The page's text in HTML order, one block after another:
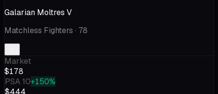
Galarian Moltres V
Matchless Fighters · 78
Market
$178
PSA 10+150%
$444